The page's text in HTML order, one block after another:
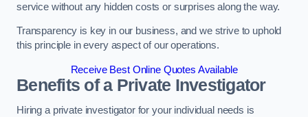
service without any hidden costs or surprises along the way.
Transparency is key in our business, and we strive to uphold
this principle in every aspect of our operations.
Receive Best Online Quotes Available
Benefits of a Private Investigator
Hiring a private investigator for your individual needs is